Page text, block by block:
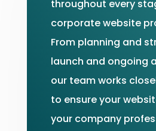
throughout every
corporate website
From planning and
launch and ongoing
our team works
to ensure your
your company